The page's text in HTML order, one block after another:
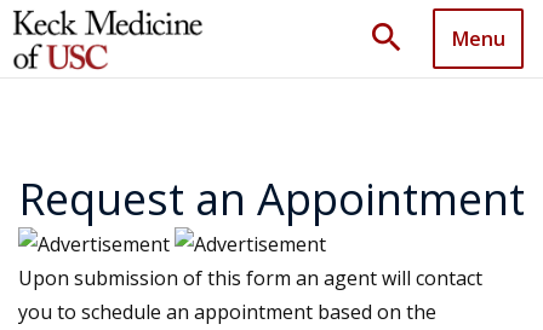
search Menu
Request an Appointment
Upon submission of this form an agent will contact
you to schedule an appointment based on the